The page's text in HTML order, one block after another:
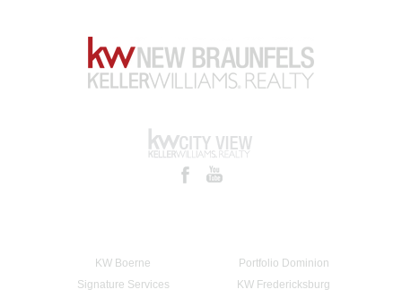
KW Boerne
Portfolio Dominion
Signature Services
KW Fredericksburg